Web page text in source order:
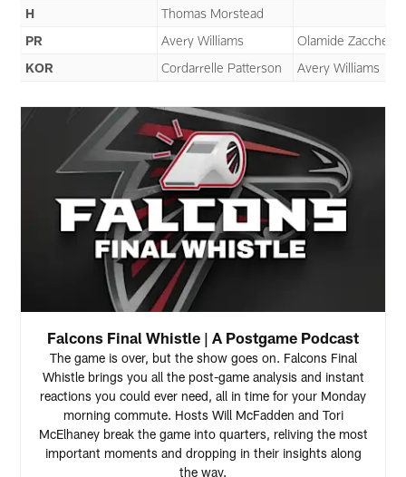
H
Thomas Morstead
PR
Avery Williams
Olamide
KOR
Cordarrelle Patterson Avery Williams
Falcons Final Whistle | A Postgame Podcast
The game is over, but the show goes on. Falcons Final
Whistle brings you all the post-game analysis and instant
reactions you could ever need, all in time for your Monday
morning commute. Hosts Will McFadden and Tori
McElhaney break the game into quarters, reliving the most
important moments and dropping in their insights along
the way.